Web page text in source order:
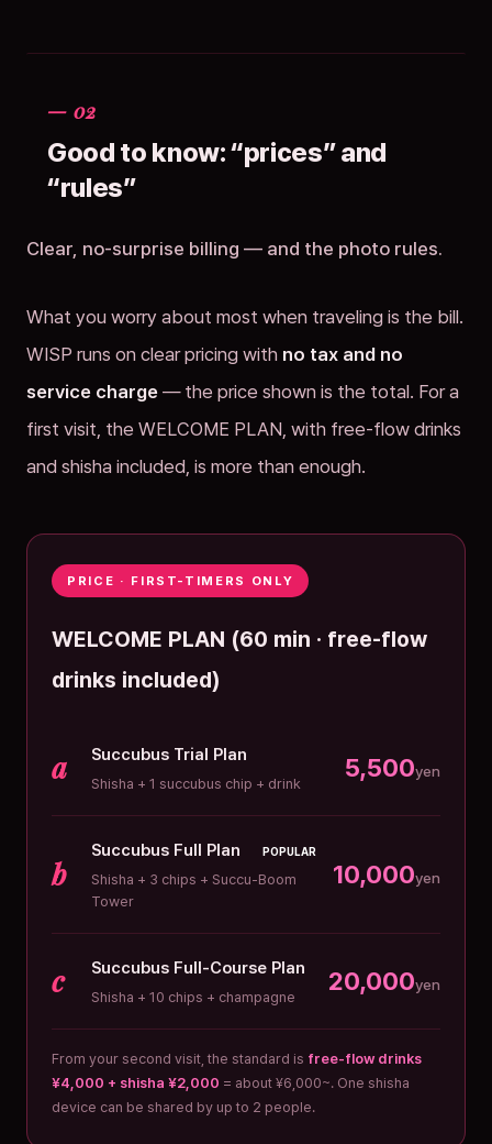
— 02
Good to know: “prices” and
“rules”
Clear, no-surprise billing — and the photo rules.
What you worry about most when traveling is the bill.
WISP runs on clear pricing with no tax and no
service charge — the price shown is the total. For a
first visit, the WELCOME PLAN, with free-flow drinks
and shisha included, is more than enough.
PRICE · FIRST-TIMERS ONLY
WELCOME PLAN (60 min · free-flow
drinks included)
a Succubus Trial Plan
Shisha + 1 succubus chip + drink
5,500yen
b
Succubus Full Plan POPULAR
Shisha + 3 chips + Succu-Boom
Tower
10,000yen
c Succubus Full-Course Plan
Shisha + 10 chips + champagne
20,000yen
From your second visit, the standard is free-flow drinks
¥4,000 + shisha ¥2,000 = about ¥6,000~. One shisha
device can be shared by up to 2 people.